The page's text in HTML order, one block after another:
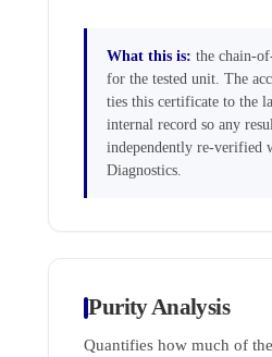
What this is: the chain-
for the tested unit. The
ties this certificate to the
internal record so any
independently re-verified
Diagnostics.
Purity Analysis
Quantifies how much of